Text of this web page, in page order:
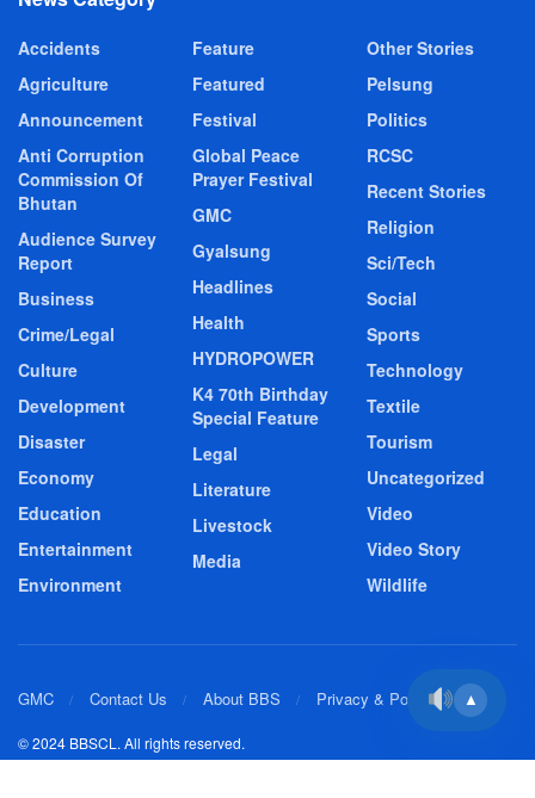
Accidents
Agriculture
Announcement
Anti Corruption
Commission Of
Bhutan
Audience Survey
Report
Business
Crime/Legal
Culture
Development
Disaster
Economy
Education
Entertainment
Environment
Feature
Featured
Festival
Global Peace
Prayer Festival
GMC
Gyalsung
Headlines
Health
HYDROPOWER
K4 70th Birthday
Special Feature
Legal
Literature
Livestock
Media
Other Stories
Pelsung
Politics
RCSC
Recent Stories
Religion
Sci/Tech
Social
Sports
Technology
Textile
Tourism
Uncategorized
Video
Video Story
Wildlife
GMC Contact Us About BBS Privacy & Policy
© 2024 BBSCL. All rights reserved.
▲